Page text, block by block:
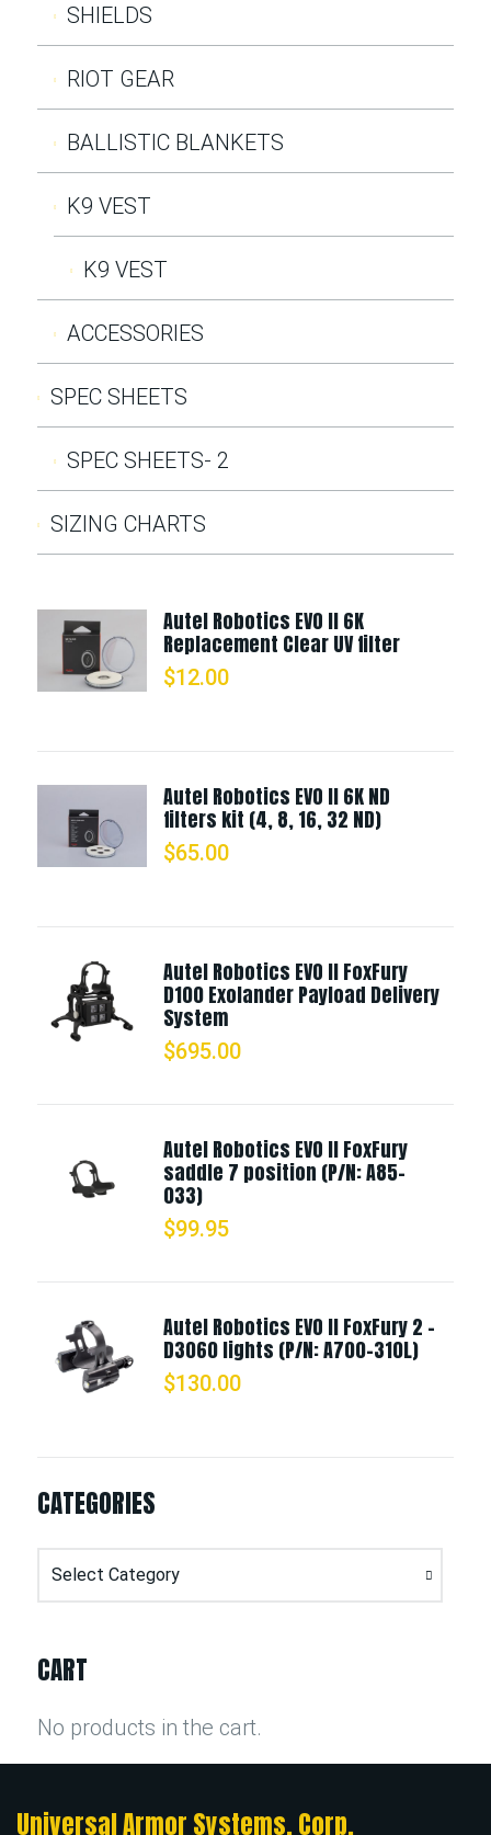
SHIELDS
RIOT GEAR
BALLISTIC BLANKETS
K9 VEST
K9 VEST
ACCESSORIES
SPEC SHEETS
SPEC SHEETS- 2
SIZING CHARTS
Autel Robotics EVO II 6K
Replacement Clear UV filter
$12.00
Autel Robotics EVO II 6K ND
filters kit (4, 8, 16, 32 ND)
$65.00
Autel Robotics EVO II FoxFury
D100 Exolander Payload Delivery
System
$695.00
Autel Robotics EVO II FoxFury
saddle 7 position (P/N: A85-
033)
$99.95
Autel Robotics EVO II FoxFury 2 -
D3060 lights (P/N: A700-310L)
$130.00
CATEGORIES
Categories
CART
No products in the cart.
Universal Armor Systems, Corp.